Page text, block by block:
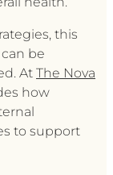
this
be
At The Nova
how
to support